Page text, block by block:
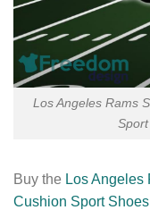
Los Angeles Rams
Buy the Los Angeles
Cushion Sport Shoes